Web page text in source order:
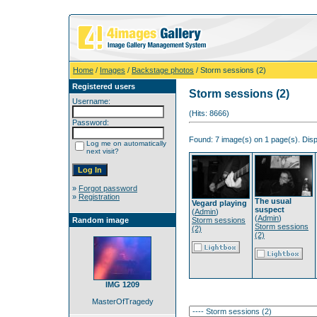
Home / Images / Backstage photos / Storm sessions (2)
Registered users
Username:
Password:
Log me on automatically
next visit?
» Forgot password
» Registration
Random image
IMG 1209
MasterOfTragedy
Storm sessions (2)
(Hits: 8666)
Found: 7 image(s) on 1 page(s).
Vegard playing
(Admin)
Storm sessions
(2)
The usual
suspect
(Admin)
Storm sessions
(2)